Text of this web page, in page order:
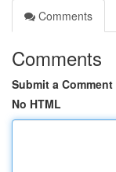
Comments
Comments
Submit a Comment
No HTML